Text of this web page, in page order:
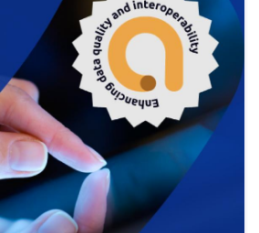
in line with EU regulations.